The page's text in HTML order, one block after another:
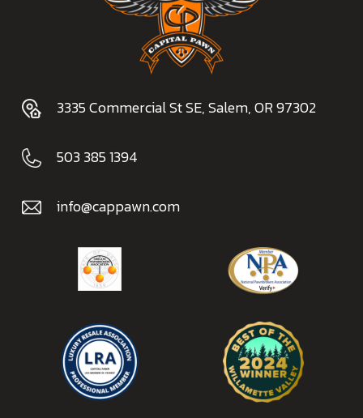
3335 Commercial St SE, Salem, OR 97302
503 385 1394
info@cappawn.com